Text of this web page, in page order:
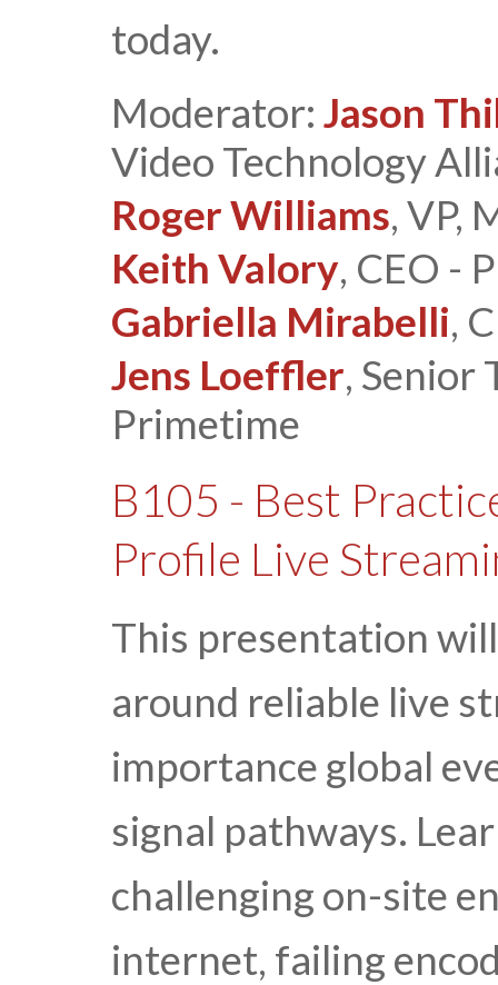
today.
Moderator: Jason
Video Technology
Roger Williams, VP,
Keith Valory, CEO -
Gabriella Mirabelli,
Jens Loeffler, Senior
Primetime
B105 - Best
Profile Live
This presentation
around reliable live
importance global
signal pathways.
challenging on-site
internet, failing